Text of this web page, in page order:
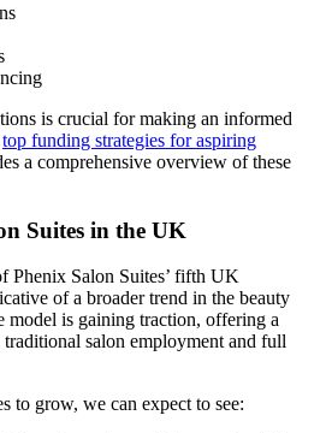
is crucial for making an informed
top funding strategies for aspiring
a comprehensive overview of these
Suites in the UK
Phenix Salon Suites’ fifth UK
of a broader trend in the beauty
model is gaining traction, offering a
salon employment and full
to grow, we can expect to see: